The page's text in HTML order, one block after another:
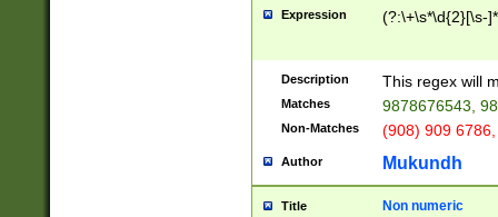
Expression (?:\+\s*\d{2}[\s-
Description This regex will
Matches 9878676543,
Non-Matches (908) 909
Author Mukundh
Title Non numeric